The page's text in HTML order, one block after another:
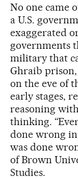
No one came
a U.S.
exaggerated
governments
military that
Ghraib
on the eve of
early stages,
reasoning
thinking.
done wrong
was done
of Brown
Studies.